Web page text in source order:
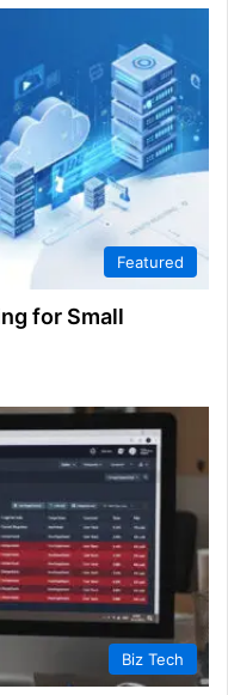
Featured
for Small
Biz Tech